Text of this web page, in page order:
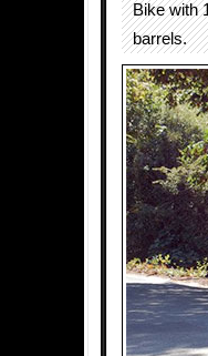
Bike with
barrels.